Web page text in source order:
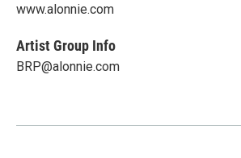
www.alonnie.com
Artist Group Info
BRP@alonnie.com